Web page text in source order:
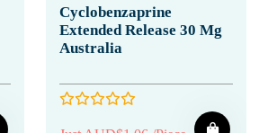
Cyclobenzaprine
Extended Release 30 Mg
Australia